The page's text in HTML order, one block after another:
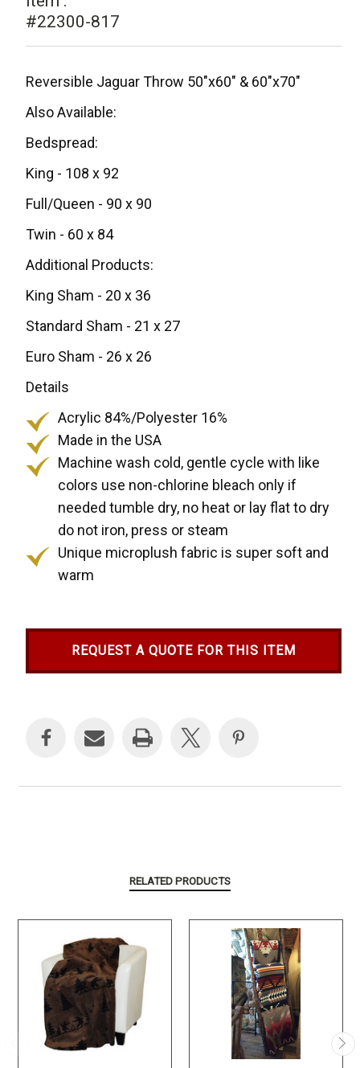
#22300-817
Reversible Jaguar Throw 50"x60" & 60"x70"
Also Available:
Bedspread:
King - 108 x 92
Full/Queen - 90 x 90
Twin - 60 x 84
Additional Products:
King Sham - 20 x 36
Standard Sham - 21 x 27
Euro Sham - 26 x 26
Details
Acrylic 84%/Polyester 16%
Made in the USA
Machine wash cold, gentle cycle with like
colors use non-chlorine bleach only if
needed tumble dry, no heat or lay flat to dry
do not iron, press or steam
Unique microplush fabric is super soft and
warm
REQUEST A QUOTE FOR THIS ITEM
RELATED PRODUCTS